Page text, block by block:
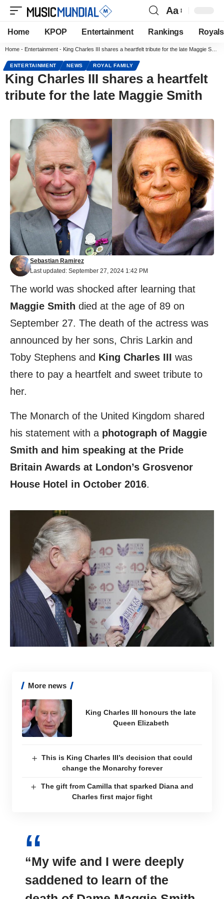
Aa
Home KPOP Entertainment Rankings Royals
Home - Entertainment - King Charles III shares a heartfelt tribute for the late Maggie Smith
ENTERTAINMENT NEWS ROYAL FAMILY
King Charles III shares a heartfelt
tribute for the late Maggie Smith
Last updated: September 27, 2024 1:42 PM
Sebastian Ramirez
The world was shocked after learning that
Maggie Smith died at the age of 89 on
September 27. The death of the actress was
announced by her sons, Chris Larkin and
Toby Stephens and King Charles III was
there to pay a heartfelt and sweet tribute to
her.
The Monarch of the United Kingdom shared
his statement with a photograph of Maggie
Smith and him speaking at the Pride
Britain Awards at London’s Grosvenor
House Hotel in October 2016.
More news
King Charles III honours the late
Queen Elizabeth
This is King Charles III’s decision that could
change the Monarchy forever
The gift from Camilla that sparked Diana and
Charles first major fight
“My wife and I were deeply
saddened to learn of the